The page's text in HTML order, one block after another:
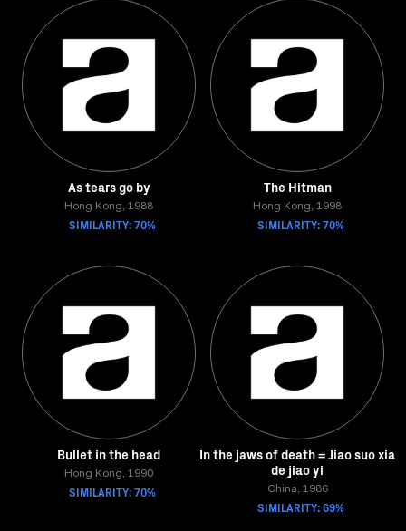
As tears go by
Hong Kong, 1988
SIMILARITY: 70%
The Hitman
Hong Kong, 1998
SIMILARITY: 70%
Bullet in the head
Hong Kong, 1990
SIMILARITY: 70%
In the jaws of death = Jiao suo xia
de jiao yi
China, 1986
SIMILARITY: 69%